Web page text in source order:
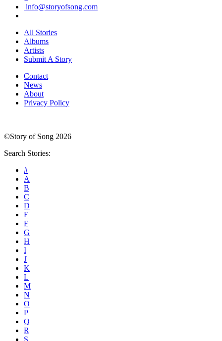
info@storyofsong.com
All Stories
Albums
Artists
Submit A Story
Contact
News
About
Privacy Policy
©Story of Song 2026
Search Stories:
#
A
B
C
D
E
F
G
H
I
J
K
L
M
N
O
P
Q
R
S